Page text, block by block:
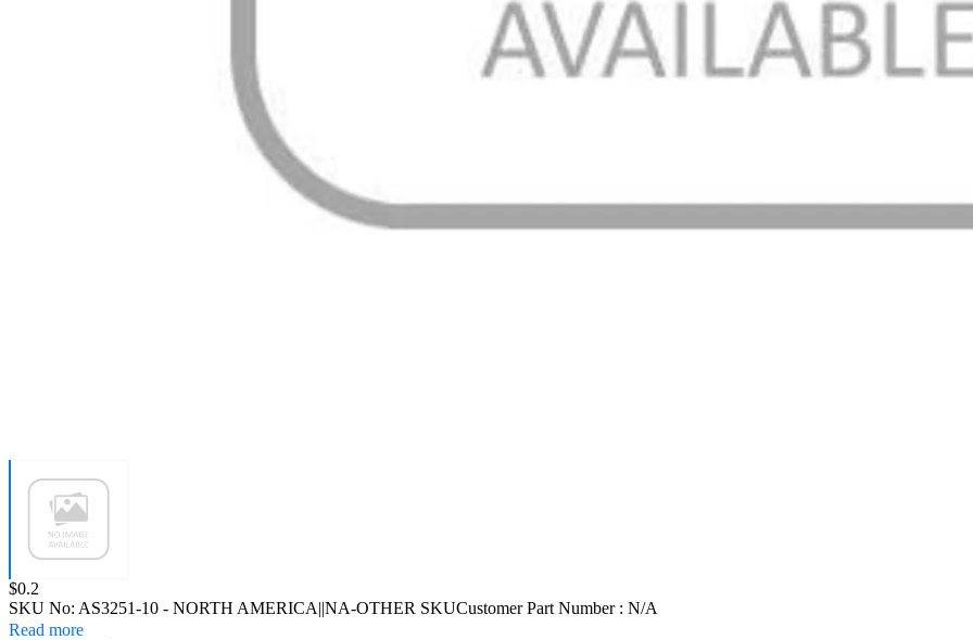
Price:
$0.2
SKU No: AS3251-10 - NORTH AMERICA||NA-OTHER SKUCustomer Part Number : N/A
Read more